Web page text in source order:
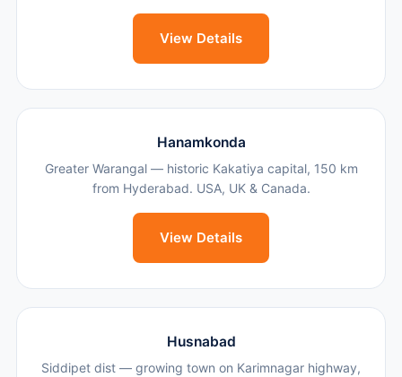
View Details
Hanamkonda
Greater Warangal — historic Kakatiya capital, 150 km
from Hyderabad. USA, UK & Canada.
View Details
Husnabad
Siddipet dist — growing town on Karimnagar highway,